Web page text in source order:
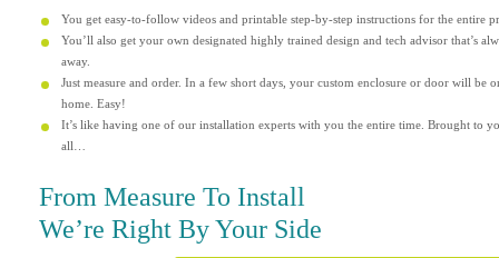
You get easy-to-follow videos and printable step-by-step instructions for the entire
You’ll also get your own designated highly trained design and tech advisor that’s
away.
Just measure and order. In a few short days, your custom enclosure or door will be
home. Easy!
It’s like having one of our installation experts with you the entire time. Brought to
all…
From Measure To Install
We’re Right By Your Side